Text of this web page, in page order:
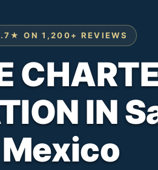
ON 1,200+ REVIEWS
IN